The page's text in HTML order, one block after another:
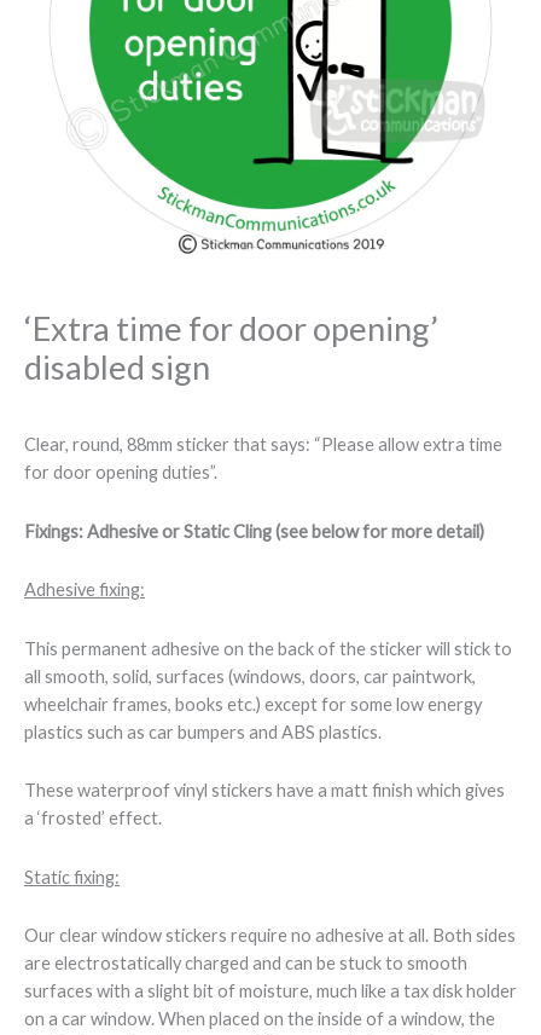
‘Extra time for door opening’
disabled sign
Clear, round, 88mm sticker that says: “Please allow extra time
for door opening duties”.
Fixings: Adhesive or Static Cling (see below for more detail)
Adhesive fixing:
This permanent adhesive on the back of the sticker will stick to
all smooth, solid, surfaces (windows, doors, car paintwork,
wheelchair frames, books etc.) except for some low energy
plastics such as car bumpers and ABS plastics.
These waterproof vinyl stickers have a matt finish which gives
a ‘frosted’ effect.
Static fixing:
Our clear window stickers require no adhesive at all. Both sides
are electrostatically charged and can be stuck to smooth
surfaces with a slight bit of moisture, much like a tax disk holder
on a car window. When placed on the inside of a window, the